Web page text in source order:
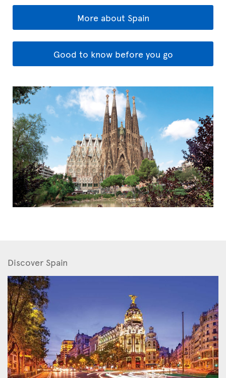
More about Spain
Good to know before you go
Discover Spain